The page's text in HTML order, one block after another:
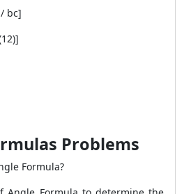
bc]
Problems
Formula?